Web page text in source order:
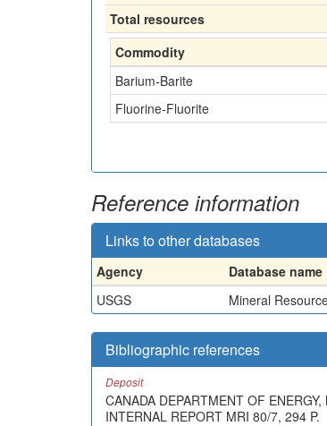
Total resources
Commodity
Barium-Barite
Fluorine-Fluorite
Reference information
Links to other databases
Agency Database name
USGS
Mineral
Bibliographic references
Deposit
CANADA DEPARTMENT OF
INTERNAL REPORT MRI 80/7, 294 P.